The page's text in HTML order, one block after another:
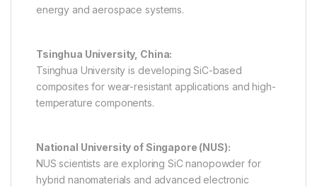
energy and aerospace systems.
Tsinghua University, China:
Tsinghua University is developing SiC-based
composites for wear-resistant applications and high-
temperature components.
National University of Singapore (NUS):
NUS scientists are exploring SiC nanopowder for
hybrid nanomaterials and advanced electronic